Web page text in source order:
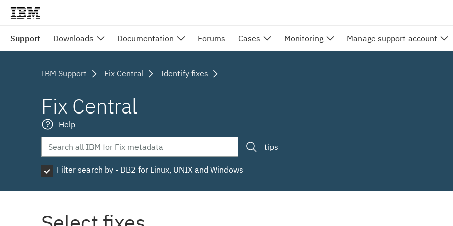
Support Downloads Documentation Forums Cases Monitoring Manage support account
IBM Support Fix Central Identify fixes
Fix Central
Help
tips
Filter search by - DB2 for Linux, UNIX and Windows